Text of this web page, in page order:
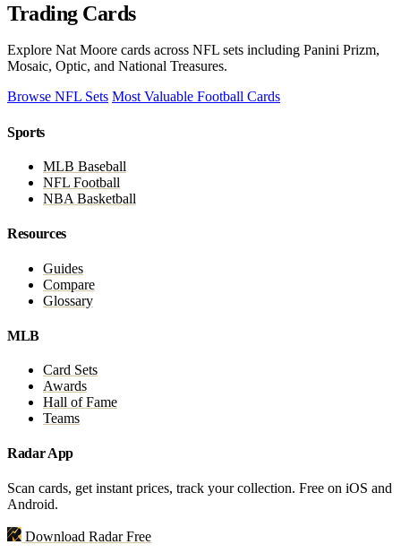
Trading Cards
Explore Nat Moore cards across NFL sets including Panini Prizm,
Mosaic, Optic, and National Treasures.
Browse NFL Sets Most Valuable Football Cards
Sports
MLB Baseball
NFL Football
NBA Basketball
Resources
Guides
Compare
Glossary
MLB
Card Sets
Awards
Hall of Fame
Teams
Radar App
Scan cards, get instant prices, track your collection. Free on iOS and
Android.
Download Radar Free